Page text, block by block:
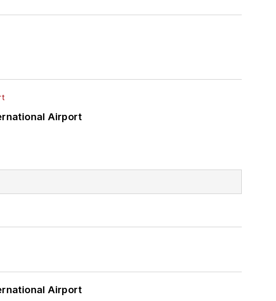
Airport
Airport